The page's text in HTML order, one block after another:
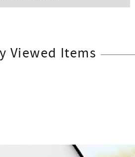
Viewed Items